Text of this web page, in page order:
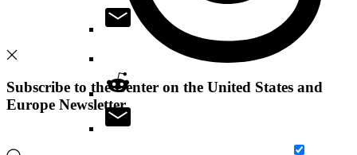
Subscribe to the Center on the United States and
Europe Newsletter